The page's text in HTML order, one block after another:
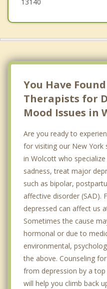
You Have
Therapists for
Mood Issues in
Are you ready to
for visiting our New York
in Wolcott who
sadness, treat major
such as bipolar,
affective disorder (SAD).
depressed can affect us
Sometimes the cause
hormonal or due to
environmental,
the above. Counseling
from depression by a
will help you climb back